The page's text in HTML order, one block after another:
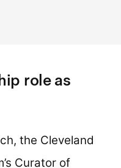
role as
the Cleveland
Curator of